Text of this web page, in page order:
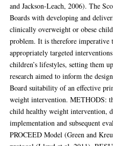
and Jackson-Leach, 2006). The
Boards with developing and
clinically overweight or obese
problem. It is therefore
appropriately targeted
children’s lifestyles, setting them
research aimed to inform the
Board suitability of an effective
weight intervention. METHODS:
child healthy weight intervention,
implementation and subsequent
PROCEED Model (Green and